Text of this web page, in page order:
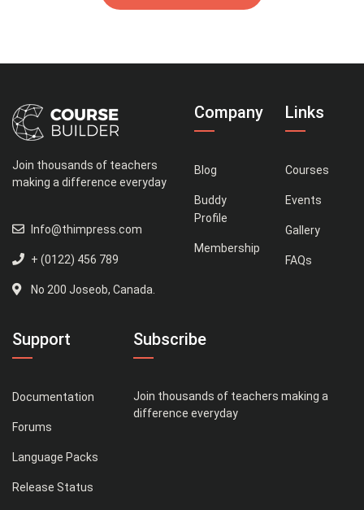
Join thousands of teachers
making a difference everyday
Info@thimpress.com
+ (0122) 456 789
No 200 Joseob, Canada.
Company
Blog
Buddy
Profile
Membership
Links
Courses
Events
Gallery
FAQs
Support
Documentation
Forums
Language Packs
Release Status
Subscribe
Join thousands of teachers making a
difference everyday